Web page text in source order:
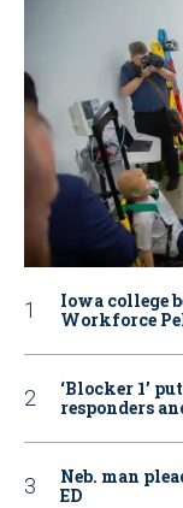
Iowa college
Workforce
‘Blocker 1’
responders
Neb. man
ED